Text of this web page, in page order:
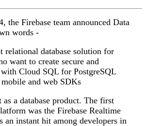
the Firebase team announced Data
words -
relational database solution for
want to create secure and
with Cloud SQL for PostgreSQL
and web SDKs
as a database product. The first
was the Firebase Realtime
an instant hit among developers in